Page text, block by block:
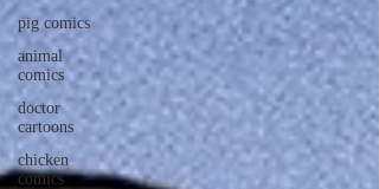
pig comics
animal
comics
doctor
cartoons
chicken
comics